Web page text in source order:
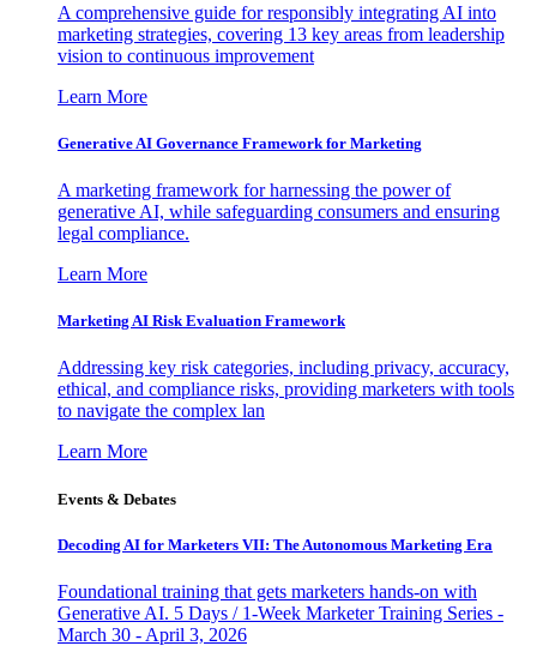
A comprehensive guide for responsibly integrating AI into
marketing strategies, covering 13 key areas from leadership
vision to continuous improvement
Learn More
Generative AI Governance Framework for Marketing
A marketing framework for harnessing the power of
generative AI, while safeguarding consumers and ensuring
legal compliance.
Learn More
Marketing AI Risk Evaluation Framework
Addressing key risk categories, including privacy, accuracy,
ethical, and compliance risks, providing marketers with tools
to navigate the complex lan
Learn More
Events & Debates
Decoding AI for Marketers VII: The Autonomous Marketing Era
Foundational training that gets marketers hands-on with
Generative AI. 5 Days / 1-Week Marketer Training Series -
March 30 - April 3, 2026